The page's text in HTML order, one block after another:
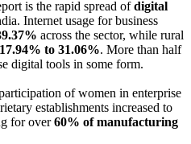
is the rapid spread ofdigital
Internet usage for business
across the sector, while rural
17.94% to 31.06%. More than half
digital tools in some form.
of women in enterprise
establishments increased to
for over60% of manufacturing